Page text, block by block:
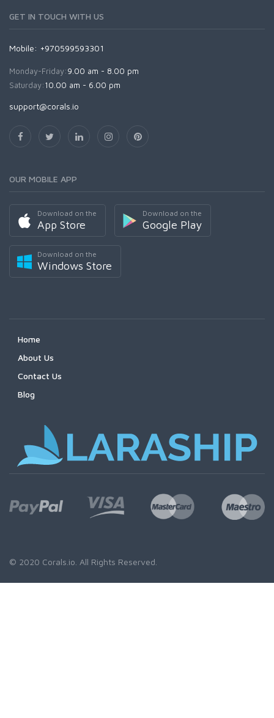
GET IN TOUCH WITH US
Mobile: +970599593301
Monday-Friday:9.00 am - 8.00 pm
Saturday:10.00 am - 6.00 pm
support@corals.io
OUR MOBILE APP
Download on the
App Store
Download on the
Google Play
Download on the
Windows Store
Home
About Us
Contact Us
Blog
© 2020 Corals.io. All Rights Reserved.